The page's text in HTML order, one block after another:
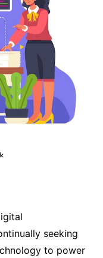
seeking
to power